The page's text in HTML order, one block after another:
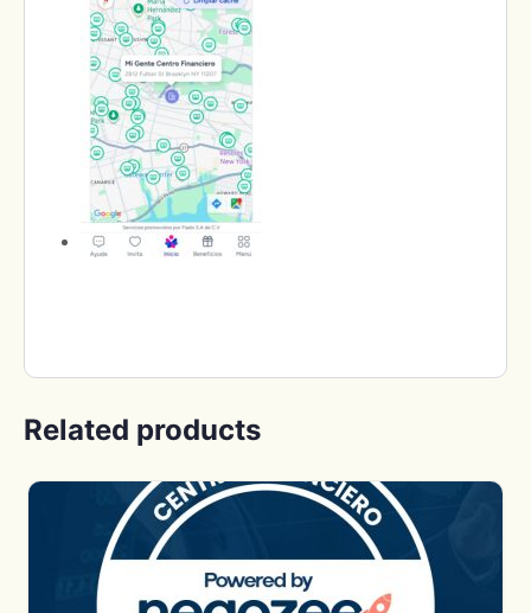
Related products